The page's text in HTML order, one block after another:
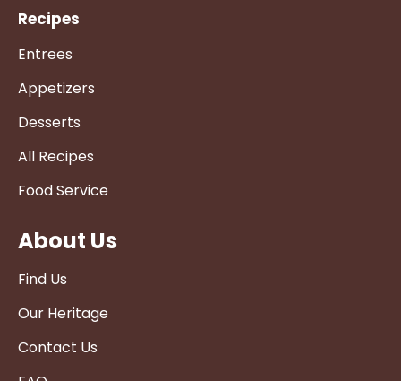
Recipes
Entrees
Appetizers
Desserts
All Recipes
Food Service
About Us
Find Us
Our Heritage
Contact Us